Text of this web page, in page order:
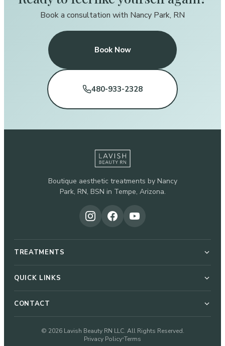
Book a consultation with Nancy Park, RN
Book Now
480-933-2328
Boutique aesthetic treatments by Nancy
Park, RN, BSN in Tempe, Arizona.
TREATMENTS
Botox & Dysport
Dermal Fillers
QUICK LINKS
About Nancy
CONTACT
51 W Elliot Rd, Suite 112-G
© 2026 Lavish Beauty RN LLC. All Rights Reserved.
Privacy Policy•Terms